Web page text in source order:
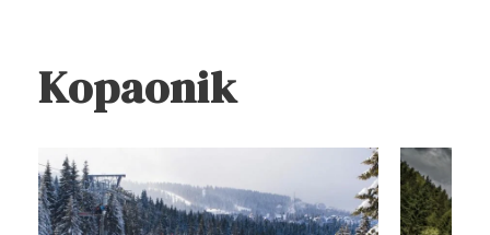
Kopaonik